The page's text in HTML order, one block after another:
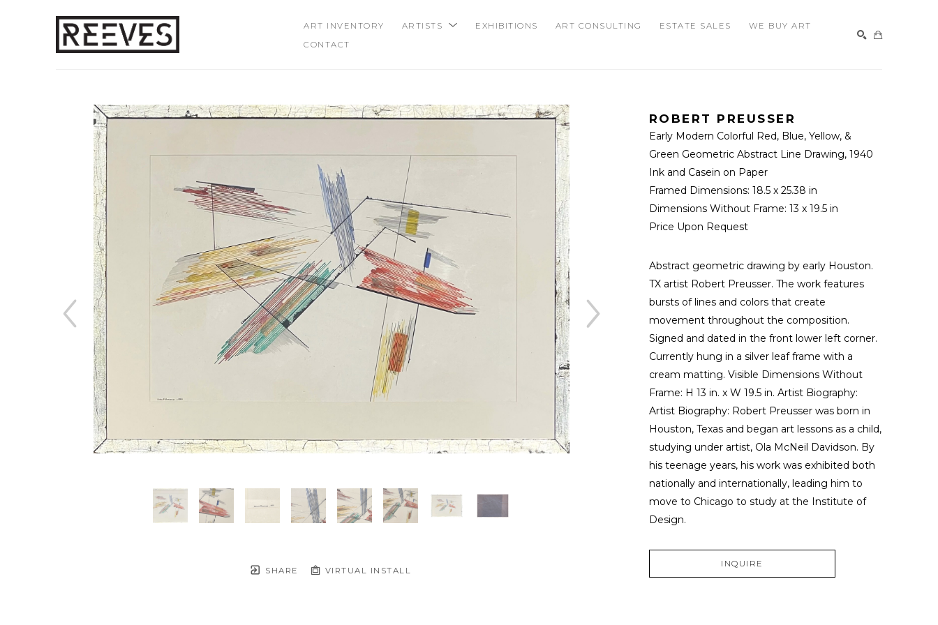
ART INVENTORY ARTISTS EXHIBITIONS ART CONSULTING ESTATE SALES
WE BUY ART
CONTACT
SHARE VIRTUAL INSTALL
ROBERT PREUSSER
Early Modern Colorful Red, Blue, Yellow, &
Green Geometric Abstract Line Drawing, 1940
Ink and Casein on Paper
Framed Dimensions: 18.5 x 25.38 in
Dimensions Without Frame: 13 x 19.5 in
Price Upon Request
Abstract geometric drawing by early Houston.
TX artist Robert Preusser. The work features
bursts of lines and colors that create
movement throughout the composition.
Signed and dated in the front lower left corner.
Currently hung in a silver leaf frame with a
cream matting. Visible Dimensions Without
Frame: H 13 in. x W 19.5 in. Artist Biography:
Artist Biography: Robert Preusser was born in
Houston, Texas and began art lessons as a child,
studying under artist, Ola McNeil Davidson. By
his teenage years, his work was exhibited both
nationally and internationally, leading him to
move to Chicago to study at the Institute of
Design.
INQUIRE